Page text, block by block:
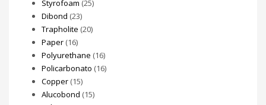
Styrofoam (25)
Dibond (23)
Trapholite (20)
Paper (16)
Polyurethane (16)
Policarbonato (16)
Copper (15)
Alucobond (15)